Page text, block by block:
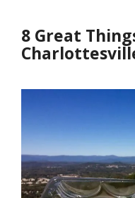
8 Great